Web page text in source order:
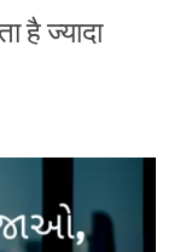
है ज्यादा